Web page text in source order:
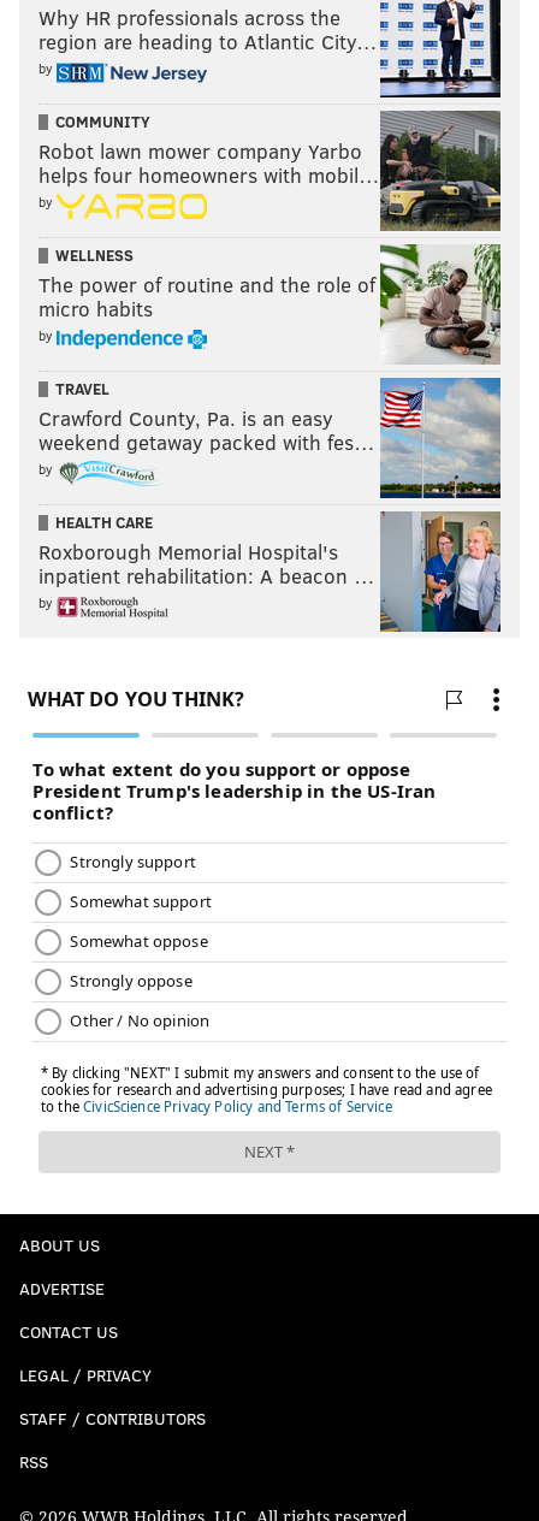
Why HR professionals across the
region are heading to Atlantic City…
by
COMMUNITY
Robot lawn mower company Yarbo
helps four homeowners with mobil…
by
WELLNESS
The power of routine and the role of
micro habits
by
TRAVEL
Crawford County, Pa. is an easy
weekend getaway packed with fes…
by
HEALTH CARE
Roxborough Memorial Hospital's
inpatient rehabilitation: A beacon …
by
ABOUT US
ADVERTISE
CONTACT US
LEGAL / PRIVACY
STAFF / CONTRIBUTORS
RSS
© 2026 WWB Holdings, LLC. All rights reserved